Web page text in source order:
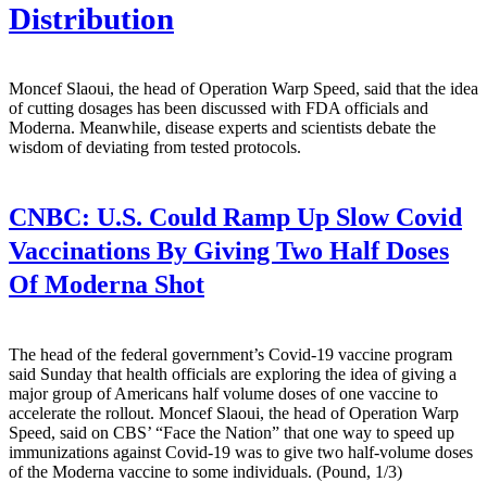
Distribution
Moncef Slaoui, the head of Operation Warp Speed, said that the idea
of cutting dosages has been discussed with FDA officials and
Moderna. Meanwhile, disease experts and scientists debate the
wisdom of deviating from tested protocols.
CNBC: U.S. Could Ramp Up Slow Covid
Vaccinations By Giving Two Half Doses
Of Moderna Shot
The head of the federal government’s Covid-19 vaccine program
said Sunday that health officials are exploring the idea of giving a
major group of Americans half volume doses of one vaccine to
accelerate the rollout. Moncef Slaoui, the head of Operation Warp
Speed, said on CBS’ “Face the Nation” that one way to speed up
immunizations against Covid-19 was to give two half-volume doses
of the Moderna vaccine to some individuals. (Pound, 1/3)